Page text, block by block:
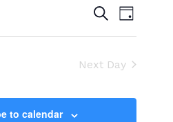
Events
Search
Views
SearchEvent
Views
Day
Next Day
to calendar